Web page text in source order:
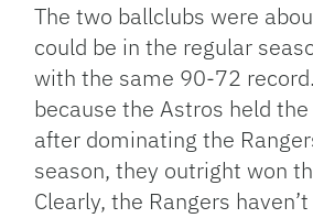
The two ballclubs were
could be in the regular
with the same 90-72
because the Astros held
after dominating the
season, they outright won
Clearly, the Rangers